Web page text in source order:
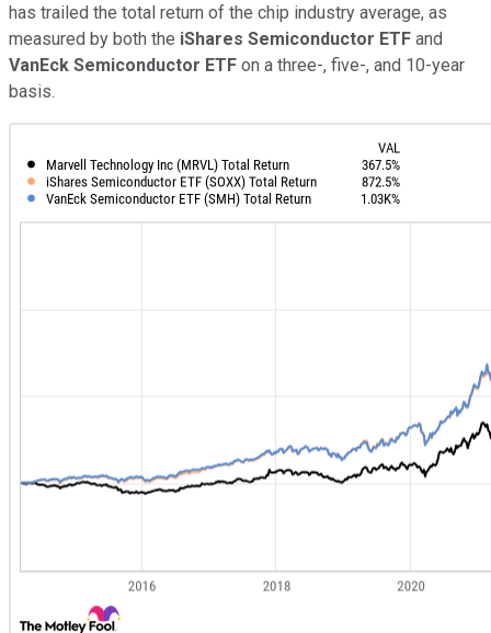
has trailed the total return of the chip industry average, as
measured by both the iShares Semiconductor ETF and
VanEck Semiconductor ETF on a three-, five-, and 10-year
basis.